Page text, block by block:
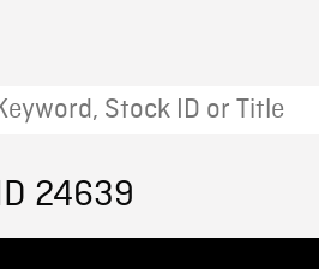
24639